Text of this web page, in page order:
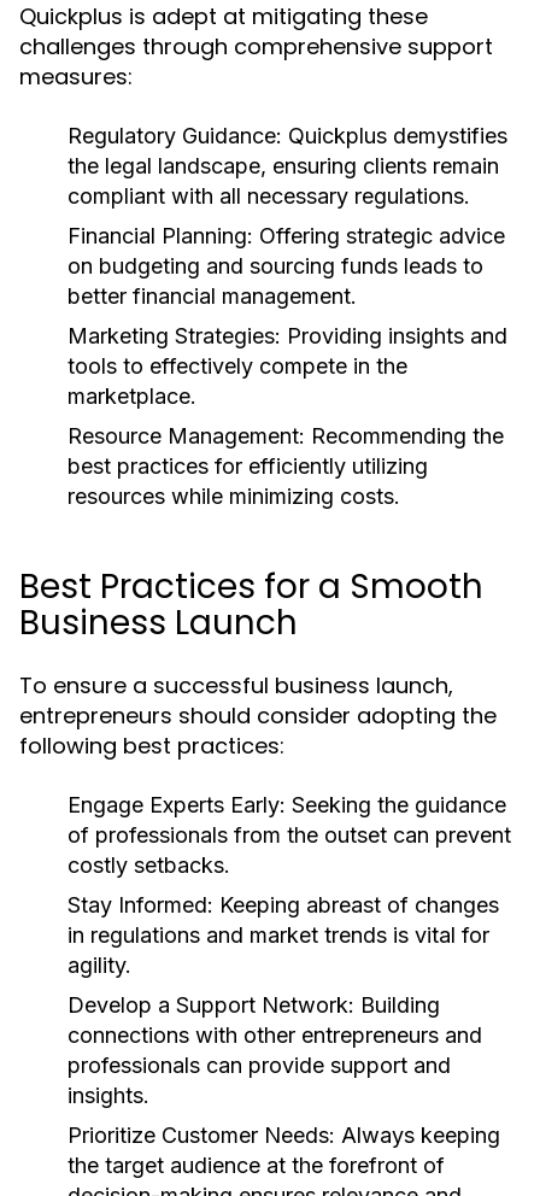
Quickplus is adept at mitigating these
challenges through comprehensive support
measures:
Regulatory Guidance: Quickplus demystifies
the legal landscape, ensuring clients remain
compliant with all necessary regulations.
Financial Planning: Offering strategic advice
on budgeting and sourcing funds leads to
better financial management.
Marketing Strategies: Providing insights and
tools to effectively compete in the
marketplace.
Resource Management: Recommending the
best practices for efficiently utilizing
resources while minimizing costs.
Best Practices for a Smooth
Business Launch
To ensure a successful business launch,
entrepreneurs should consider adopting the
following best practices:
Engage Experts Early: Seeking the guidance
of professionals from the outset can prevent
costly setbacks.
Stay Informed: Keeping abreast of changes
in regulations and market trends is vital for
agility.
Develop a Support Network: Building
connections with other entrepreneurs and
professionals can provide support and
insights.
Prioritize Customer Needs: Always keeping
the target audience at the forefront of